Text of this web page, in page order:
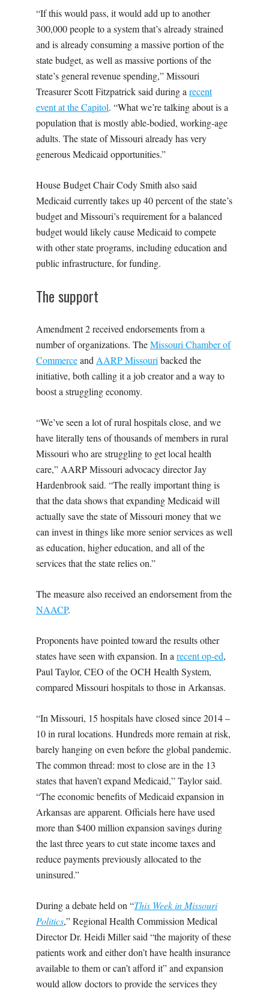
“If this would pass, it would add up to another
300,000 people to a system that’s already strained
and is already consuming a massive portion of the
state budget, as well as massive portions of the
state’s general revenue spending,” Missouri
Treasurer Scott Fitzpatrick said during arecent
event at the Capitol. “What we’re talking about is a
population that is mostly able-bodied, working-age
adults. The state of Missouri already has very
generous Medicaid opportunities.”
House Budget Chair Cody Smith also said
Medicaid currently takes up 40 percent of the state’s
budget and Missouri’s requirement for a balanced
budget would likely cause Medicaid to compete
with other state programs, including education and
public infrastructure, for funding.
The support
Amendment 2 received endorsements from a
number of organizations. TheMissouri Chamber of
CommerceandAARP Missouribacked the
initiative, both calling it a job creator and a way to
boost a struggling economy.
“We’ve seen a lot of rural hospitals close, and we
have literally tens of thousands of members in rural
Missouri who are struggling to get local health
care,” AARP Missouri advocacy director Jay
Hardenbrook said. “The really important thing is
that the data shows that expanding Medicaid will
actually save the state of Missouri money that we
can invest in things like more senior services as well
as education, higher education, and all of the
services that the state relies on.”
The measure also received an endorsement from the
NAACP.
Proponents have pointed toward the results other
states have seen with expansion. In arecent op-ed,
Paul Taylor, CEO of the OCH Health System,
compared Missouri hospitals to those in Arkansas.
“In Missouri, 15 hospitals have closed since 2014 –
10 in rural locations. Hundreds more remain at risk,
barely hanging on even before the global pandemic.
The common thread: most to close are in the 13
states that haven’t expand Medicaid,” Taylor said.
“The economic benefits of Medicaid expansion in
Arkansas are apparent. Officials here have used
more than $400 million expansion savings during
the last three years to cut state income taxes and
reduce payments previously allocated to the
uninsured.”
During a debate held on “This Week in Missouri
Politics,” Regional Health Commission Medical
Director Dr. Heidi Miller said “the majority of these
patients work and either don’t have health insurance
available to them or can’t afford it” and expansion
would allow doctors to provide the services they